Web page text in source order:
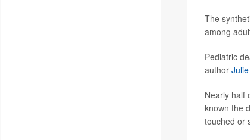
The
among
Pediatric
author
Nearly half
known the
touched or